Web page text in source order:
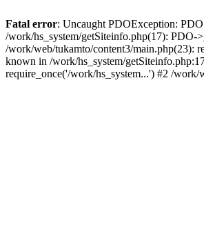
Fatal error: Uncaught PDOException:
/work/hs_system/getSiteinfo.php(17): PDO-
/work/web/tukamto/content3/main.php(23):
known in /work/hs_system/
require_once('/work/hs_system...') #2 /